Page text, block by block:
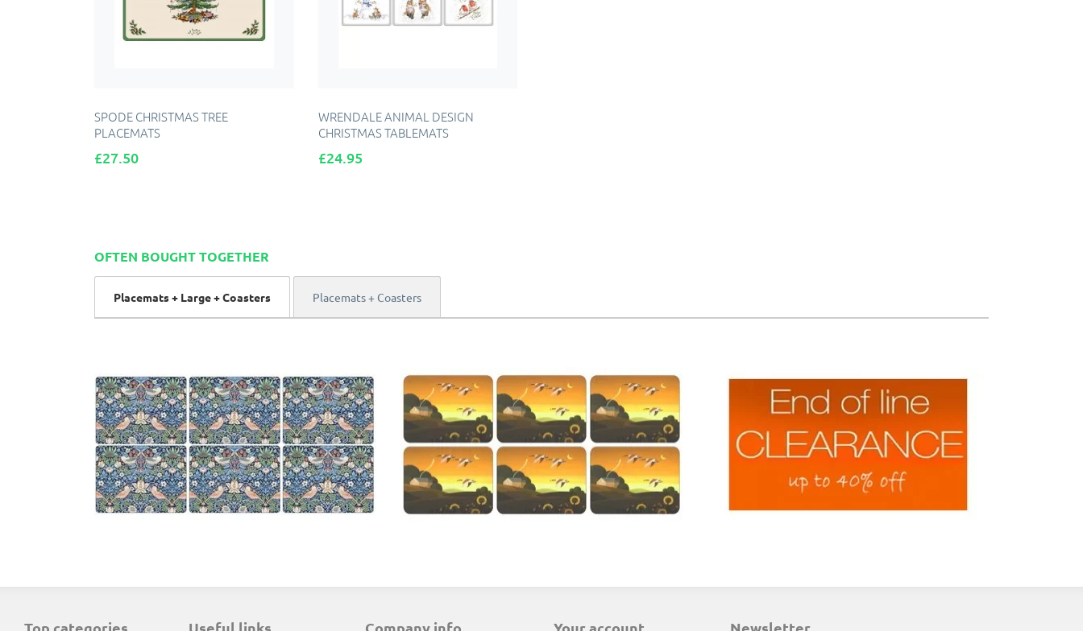
SPODE CHRISTMAS TREE
PLACEMATS
Price
£27.50
WRENDALE ANIMAL DESIGN
CHRISTMAS TABLEMATS
Price
£24.95
OFTEN BOUGHT TOGETHER
Placemats + Large + Coasters Placemats + Coasters
top categories useful links company info your account newsletter